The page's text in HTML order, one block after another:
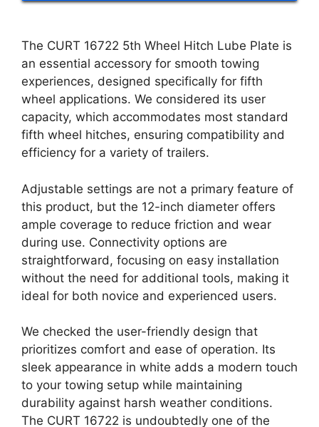
The CURT 16722 5th Wheel Hitch Lube Plate is
an essential accessory for smooth towing
experiences, designed specifically for fifth
wheel applications. We considered its user
capacity, which accommodates most standard
fifth wheel hitches, ensuring compatibility and
efficiency for a variety of trailers.
Adjustable settings are not a primary feature of
this product, but the 12-inch diameter offers
ample coverage to reduce friction and wear
during use. Connectivity options are
straightforward, focusing on easy installation
without the need for additional tools, making it
ideal for both novice and experienced users.
We checked the user-friendly design that
prioritizes comfort and ease of operation. Its
sleek appearance in white adds a modern touch
to your towing setup while maintaining
durability against harsh weather conditions.
The CURT 16722 is undoubtedly one of the